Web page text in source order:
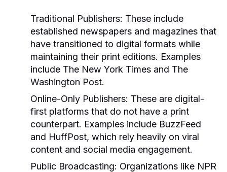
Traditional Publishers: These include
established newspapers and magazines that
have transitioned to digital formats while
maintaining their print editions. Examples
include The New York Times and The
Washington Post.
Online-Only Publishers: These are digital-
first platforms that do not have a print
counterpart. Examples include BuzzFeed
and HuffPost, which rely heavily on viral
content and social media engagement.
Public Broadcasting: Organizations like NPR